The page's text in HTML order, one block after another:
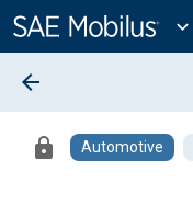
Content
expand_more
arrow_back
lock Automotive